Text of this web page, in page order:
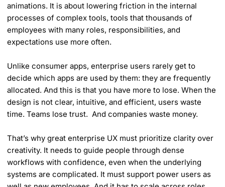
animations. It is about lowering friction in the internal
processes of complex tools, tools that thousands of
employees with many roles, responsibilities, and
expectations use more often.
Unlike consumer apps, enterprise users rarely get to
decide which apps are used by them: they are frequently
allocated. And this is that you have more to lose. When the
design is not clear, intuitive, and efficient, users waste
time. Teams lose trust. And companies waste money.
That’s why great enterprise UX must prioritize clarity over
creativity. It needs to guide people through dense
workflows with confidence, even when the underlying
systems are complicated. It must support power users as